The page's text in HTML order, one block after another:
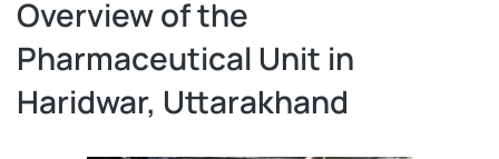
Overview of the
Pharmaceutical Unit in
Haridwar, Uttarakhand